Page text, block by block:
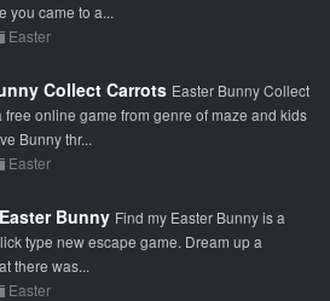
you came to a...
Easter
Collect Carrots Easter Bunny Collect
free online game from genre of maze and kids
Bunny thr...
Easter
Bunny Find my Easter Bunny is a
type new escape game. Dream up a
there was...
Easter